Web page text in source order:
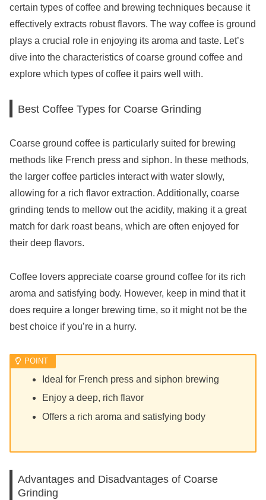
certain types of coffee and brewing techniques because it
effectively extracts robust flavors. The way coffee is ground
plays a crucial role in enjoying its aroma and taste. Let’s
dive into the characteristics of coarse ground coffee and
explore which types of coffee it pairs well with.
Best Coffee Types for Coarse Grinding
Coarse ground coffee is particularly suited for brewing
methods like French press and siphon. In these methods,
the larger coffee particles interact with water slowly,
allowing for a rich flavor extraction. Additionally, coarse
grinding tends to mellow out the acidity, making it a great
match for dark roast beans, which are often enjoyed for
their deep flavors.
Coffee lovers appreciate coarse ground coffee for its rich
aroma and satisfying body. However, keep in mind that it
does require a longer brewing time, so it might not be the
best choice if you’re in a hurry.
Ideal for French press and siphon brewing
Enjoy a deep, rich flavor
Offers a rich aroma and satisfying body
Advantages and Disadvantages of Coarse
Grinding